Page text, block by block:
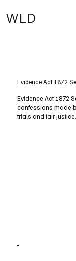
WLD
Evidence Act 1872
Evidence Act 1872
confessions made
trials and fair justice.